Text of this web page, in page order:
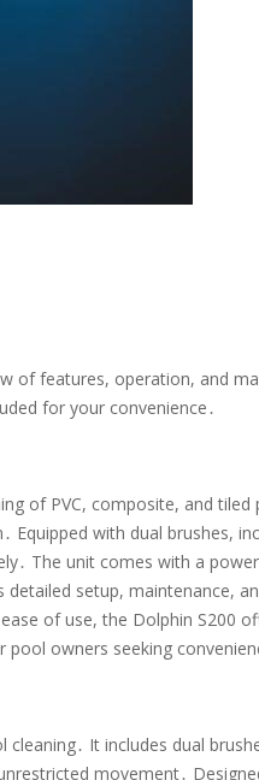
of features, operation, and
for your convenience․
of PVC, composite, and tiled
with dual brushes,
The unit comes with a
setup, maintenance,
of use, the Dolphin S200
owners seeking
It includes dual
movement․